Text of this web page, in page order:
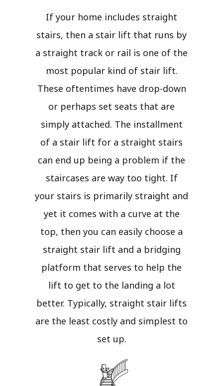
If your home includes straight
stairs, then a stair lift that runs by
a straight track or rail is one of the
most popular kind of stair lift.
These oftentimes have drop-down
or perhaps set seats that are
simply attached. The installment
of a stair lift for a straight stairs
can end up being a problem if the
staircases are way too tight. If
your stairs is primarily straight and
yet it comes with a curve at the
top, then you can easily choose a
straight stair lift and a bridging
platform that serves to help the
lift to get to the landing a lot
better. Typically, straight stair lifts
are the least costly and simplest to
set up.